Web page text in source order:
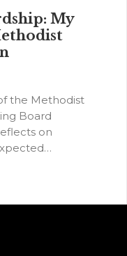
My
the Methodist
Board
on